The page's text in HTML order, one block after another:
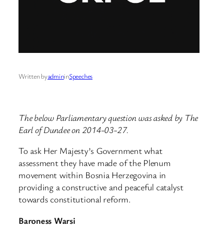
Written byadmininSpeeches
The below Parliamentary question was asked by The
Earl of Dundee on 2014-03-27.
To ask Her Majesty’s Government what
assessment they have made of the Plenum
movement within Bosnia Herzegovina in
providing a constructive and peaceful catalyst
towards constitutional reform.
Baroness Warsi